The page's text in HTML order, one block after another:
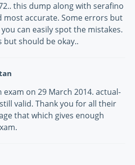
this dump along with serafino
most accurate. Some errors but
can easily spot the mistakes.
but should be okay..
exam on 29 March 2014. actual-
valid. Thank you for all their
that which gives enough